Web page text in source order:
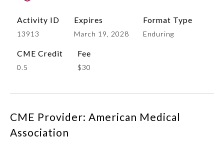
Anesthesiology
Activity ID
13913
Expires
March 19, 2028
Format Type
Enduring
CME Credit
0.5
Fee
$30
CME Provider: American Medical
Association